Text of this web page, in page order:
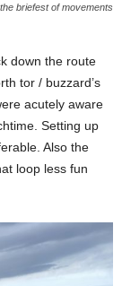
briefest of movements
down the route
tor / buzzard’s
acutely aware
Setting up
Also the
loop less fun